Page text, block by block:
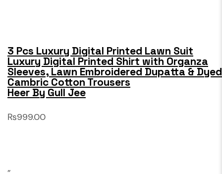
3 Pcs Luxury Digital Printed Lawn Suit
Luxury Digital Printed Shirt with Organza
Sleeves, Lawn Embroidered Dupatta & Dyed
Cambric Cotton Trousers
Heer By Gull Jee
₨999.00